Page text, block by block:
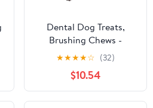
Dental Dog Treats,
Brushing Chews -
Small/Medium - Milk-
Bone | MerlinsMart Zine
+ Rope Toy
★★★★☆ (32)
$10.54